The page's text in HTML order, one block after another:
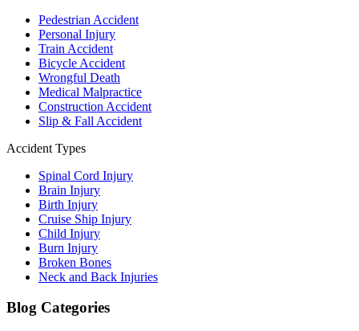
Pedestrian Accident
Personal Injury
Train Accident
Bicycle Accident
Wrongful Death
Medical Malpractice
Construction Accident
Slip & Fall Accident
Accident Types
Spinal Cord Injury
Brain Injury
Birth Injury
Cruise Ship Injury
Child Injury
Burn Injury
Broken Bones
Neck and Back Injuries
Blog Categories